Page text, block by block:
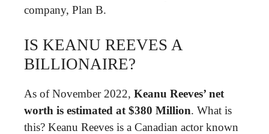
company, Plan B.
IS KEANU REEVES A
BILLIONAIRE?
As of November 2022, Keanu Reeves’ net
worth is estimated at $380 Million. What is
this? Keanu Reeves is a Canadian actor known